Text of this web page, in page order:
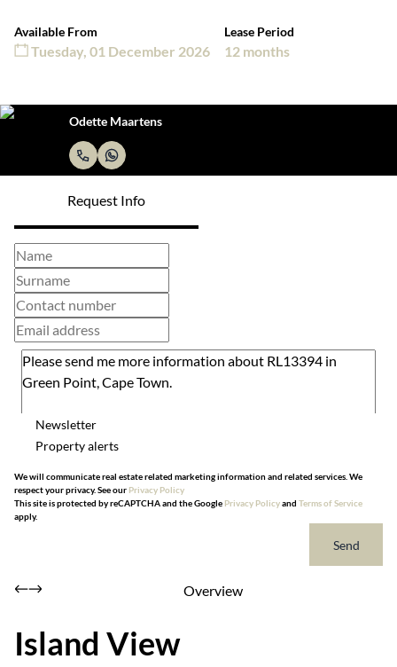
Available From
Tuesday, 01 December 2026
Lease Period
12 months
Odette Maartens
Request Info
Newsletter
Property alerts
We will communicate real estate related marketing information and related services. We
respect your privacy. See our Privacy Policy
This site is protected by reCAPTCHA and the Google Privacy Policyand Terms of Service
apply.
Send
Overview
Island View